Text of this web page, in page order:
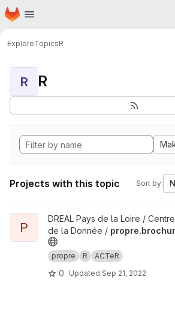
Skip to main content
Homepage
ExploreTopicsR
R R
Projects with this topic Sort by:
View propre.brochure project
P
DREAL Pays de la Loire /
de la Donnée /
propre R ACTeR
0 Updated Sep 21, 2022